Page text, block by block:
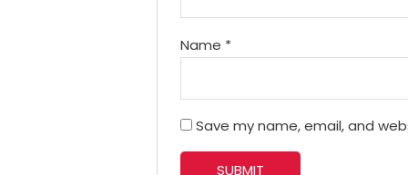
Name *
Save my name, email, and